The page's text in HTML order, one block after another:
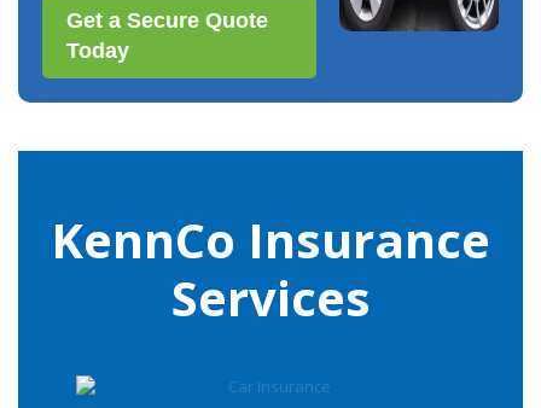
Get a Secure Quote
Today
KennCo Insurance
Services